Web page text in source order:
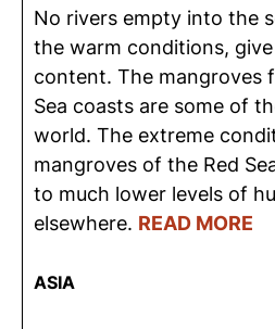
No rivers empty into the
the warm conditions,
content. The mangroves
Sea coasts are some of
world. The extreme
mangroves of the Red
to much lower levels of
elsewhere. READ MORE
ASIA